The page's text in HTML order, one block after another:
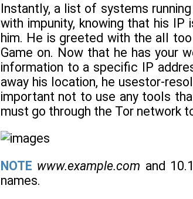
Instantly, a list of systems
with impunity, knowing that his
him. He is greeted with the all
Game on. Now that he has your
information to a specific IP
away his location, he usestor-
important not to use any tools
must go through the Tor network
NOTE www.example.com and
names.